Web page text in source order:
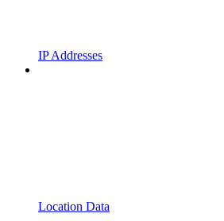
IP Addresses
Location Data